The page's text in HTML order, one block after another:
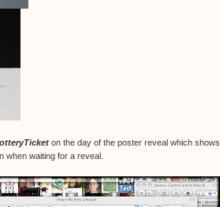
on the day of the poster reveal which shows
waiting for a reveal.